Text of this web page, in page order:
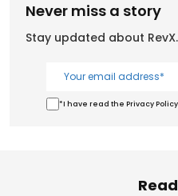
Never miss a story
Stay updated about RevX.
*I have read the Privacy